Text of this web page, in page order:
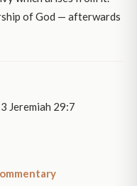
of God — afterwards
Jeremiah 29:7